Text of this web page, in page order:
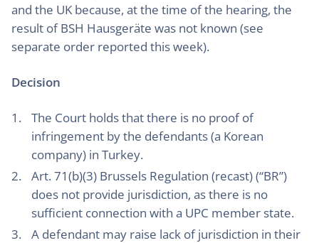
and the UK because, at the time of the hearing, the
result of BSH Hausgeräte was not known (see
separate order reported this week).
Decision
The Court holds that there is no proof of
infringement by the defendants (a Korean
company) in Turkey.
Art. 71(b)(3) Brussels Regulation (recast) (“BR”)
does not provide jurisdiction, as there is no
sufficient connection with a UPC member state.
A defendant may raise lack of jurisdiction in their